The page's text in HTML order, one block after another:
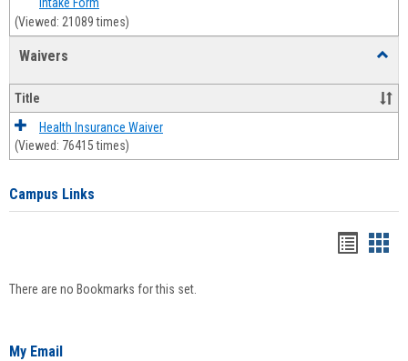
Intake Form
(Viewed: 21089 times)
Waivers
Title
Health Insurance Waiver
(Viewed: 76415 times)
Campus Links
There are no Bookmarks for this set.
My Email